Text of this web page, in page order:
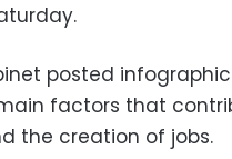
posted
factors that
the creation of jobs.